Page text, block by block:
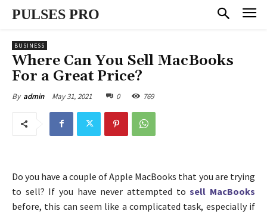
PULSES PRO
BUSINESS
Where Can You Sell MacBooks
For a Great Price?
By admin May 31, 2021 0 769
Do you have a couple of Apple MacBooks that you are trying
to sell? If you have never attempted tosell MacBooks
before, this can seem like a complicated task, especially if